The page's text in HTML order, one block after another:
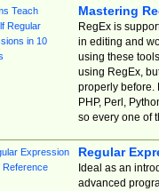
Mastering
RegEx is
in editing and
using these
using RegEx,
properly before.
PHP, Perl,
so every one of
Regular
Ideal as an
advanced